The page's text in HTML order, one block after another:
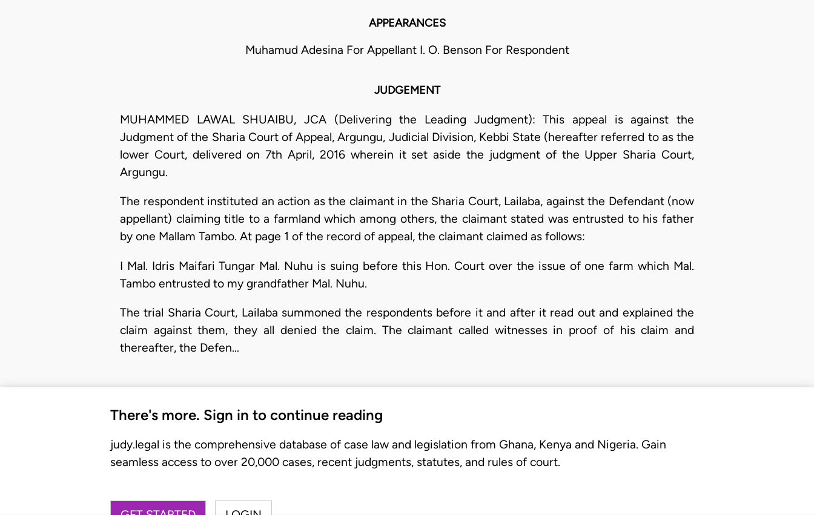
APPEARANCES
Muhamud Adesina For Appellant I. O. Benson For Respondent
JUDGEMENT
MUHAMMED LAWAL SHUAIBU, JCA (Delivering the Leading Judgment): This appeal is against the
Judgment of the Sharia Court of Appeal, Argungu, Judicial Division, Kebbi State (hereafter referred to as the
lower Court, delivered on 7th April, 2016 wherein it set aside the judgment of the Upper Sharia Court,
Argungu.
The respondent instituted an action as the claimant in the Sharia Court, Lailaba, against the Defendant (now
appellant) claiming title to a farmland which among others, the claimant stated was entrusted to his father
by one Mallam Tambo. At page 1 of the record of appeal, the claimant claimed as follows:
I Mal. Idris Maifari Tungar Mal. Nuhu is suing before this Hon. Court over the issue of one farm which Mal.
Tambo entrusted to my grandfather Mal. Nuhu.
The trial Sharia Court, Lailaba summoned the respondents before it and after it read out and explained the
claim against them, they all denied the claim. The claimant called witnesses in proof of his claim and
thereafter, the Defen…
There's more. Sign in to continue reading
judy.legal is the comprehensive database of case law and legislation from Ghana, Kenya and Nigeria. Gain
seamless access to over 20,000 cases, recent judgments, statutes, and rules of court.